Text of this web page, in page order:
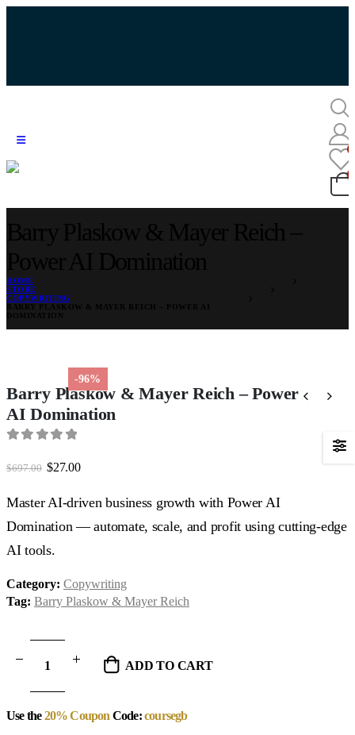
HOME
STORE
COPYWRITING
-96%
Barry Plaskow & Mayer Reich – Power
AI Domination
$697.00 Original
was:
$697.00.
$27.00Current
is:
$27.00.
Master AI-driven business growth with Power AI
Domination — automate, scale, and profit using cutting-edge
AI tools.
Category: Copywriting
Tag: Barry Plaskow & Mayer Reich
ADD TO CART
Use the20% Coupon Code:coursegb